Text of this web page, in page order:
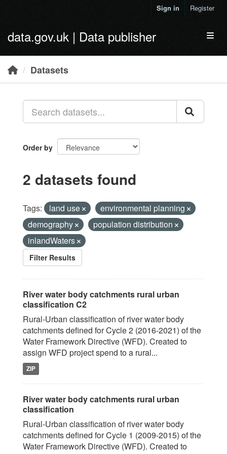
Sign in Register
data.gov.uk | Data publisher
Datasets
Order by
2 datasets found
Tags: land use
environmental planning
demography
population distribution
inlandWaters
Filter Results
River water body catchments rural urban
classification C2
Rural-Urban classification of river water body
catchments defined for Cycle 2 (2016-2021) of the
Water Framework Directive (WFD). Created to
assign WFD project spend to a rural...
ZIP
River water body catchments rural urban
classification
Rural-Urban classification of river water body
catchments defined for Cycle 1 (2009-2015) of the
Water Framework Directive (WFD). Created to